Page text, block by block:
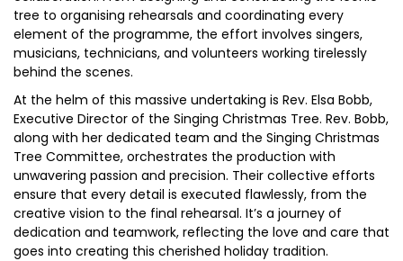
tree to organising rehearsals and coordinating every
element of the programme, the effort involves singers,
musicians, technicians, and volunteers working tirelessly
behind the scenes.
At the helm of this massive undertaking is Rev. Elsa Bobb,
Executive Director of the Singing Christmas Tree. Rev. Bobb,
along with her dedicated team and the Singing Christmas
Tree Committee, orchestrates the production with
unwavering passion and precision. Their collective efforts
ensure that every detail is executed flawlessly, from the
creative vision to the final rehearsal. It’s a journey of
dedication and teamwork, reflecting the love and care that
goes into creating this cherished holiday tradition.